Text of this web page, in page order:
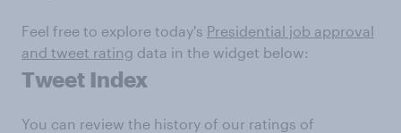
Feel free to explore today's Presidential job approval
and tweet rating data in the widget below:
Tweet Index
You can review the history of our ratings of